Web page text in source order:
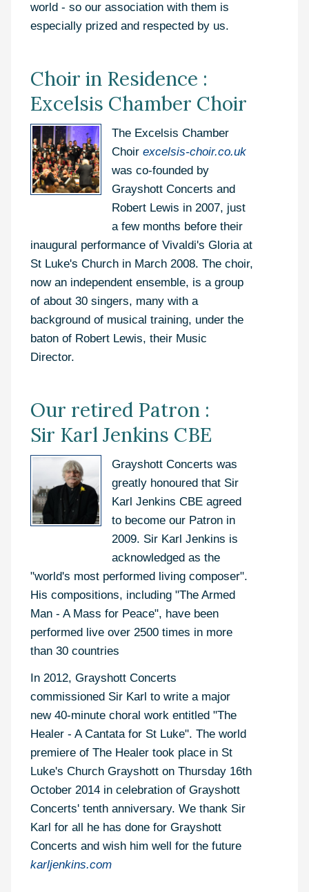
world - so our association with them is
especially prized and respected by us.
Choir in Residence :
Excelsis Chamber Choir
The Excelsis Chamber
Choirexcelsis-choir.co.uk
was co-founded by
Grayshott Concerts and
Robert Lewis in 2007, just
a few months before their
inaugural performance of Vivaldi's Gloria at
St Luke's Church in March 2008. The choir,
now an independent ensemble, is a group
of about 30 singers, many with a
background of musical training, under the
baton of Robert Lewis, their Music
Director.
Our retired Patron :
Sir Karl Jenkins CBE
Grayshott Concerts was
greatly honoured that Sir
Karl Jenkins CBE agreed
to become our Patron in
2009. Sir Karl Jenkins is
acknowledged as the
"world's most performed living composer".
His compositions, including "The Armed
Man - A Mass for Peace", have been
performed live over 2500 times in more
than 30 countries
In 2012, Grayshott Concerts
commissioned Sir Karl to write a major
new 40-minute choral work entitled "The
Healer - A Cantata for St Luke". The world
premiere of The Healer took place in St
Luke's Church Grayshott on Thursday 16th
October 2014 in celebration of Grayshott
Concerts' tenth anniversary. We thank Sir
Karl for all he has done for Grayshott
Concerts and wish him well for the future
karljenkins.com